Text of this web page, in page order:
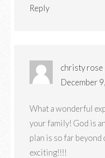
Reply
christy rose
December
What a wonderful
your family! God is
plan is so far
exciting!!!!